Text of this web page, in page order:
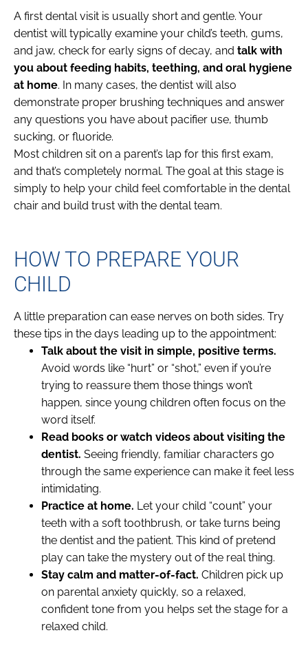
A first dental visit is usually short and gentle. Your
dentist will typically examine your child’s teeth, gums,
and jaw, check for early signs of decay, and talk with
you about feeding habits, teething, and oral hygiene
at home. In many cases, the dentist will also
demonstrate proper brushing techniques and answer
any questions you have about pacifier use, thumb
sucking, or fluoride.
Most children sit on a parent’s lap for this first exam,
and that’s completely normal. The goal at this stage is
simply to help your child feel comfortable in the dental
chair and build trust with the dental team.
HOW TO PREPARE YOUR
CHILD
A little preparation can ease nerves on both sides. Try
these tips in the days leading up to the appointment:
Talk about the visit in simple, positive terms.
Avoid words like “hurt” or “shot,” even if you’re
trying to reassure them those things won’t
happen, since young children often focus on the
word itself.
Read books or watch videos about visiting the
dentist. Seeing friendly, familiar characters go
through the same experience can make it feel less
intimidating.
Practice at home. Let your child “count” your
teeth with a soft toothbrush, or take turns being
the dentist and the patient. This kind of pretend
play can take the mystery out of the real thing.
Stay calm and matter-of-fact. Children pick up
on parental anxiety quickly, so a relaxed,
confident tone from you helps set the stage for a
relaxed child.